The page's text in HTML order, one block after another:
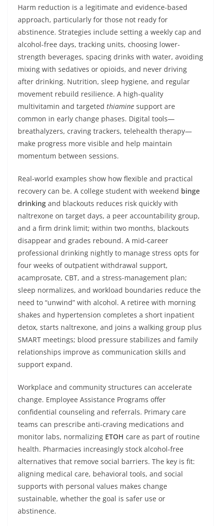
Harm reduction is a legitimate and evidence-based
approach, particularly for those not ready for
abstinence. Strategies include setting a weekly cap and
alcohol-free days, tracking units, choosing lower-
strength beverages, spacing drinks with water, avoiding
mixing with sedatives or opioids, and never driving
after drinking. Nutrition, sleep hygiene, and regular
movement rebuild resilience. A high-quality
multivitamin and targeted thiamine support are
common in early change phases. Digital tools—
breathalyzers, craving trackers, telehealth therapy—
make progress more visible and help maintain
momentum between sessions.
Real-world examples show how flexible and practical
recovery can be. A college student with weekend binge
drinking and blackouts reduces risk quickly with
naltrexone on target days, a peer accountability group,
and a firm drink limit; within two months, blackouts
disappear and grades rebound. A mid-career
professional drinking nightly to manage stress opts for
four weeks of outpatient withdrawal support,
acamprosate, CBT, and a stress-management plan;
sleep normalizes, and workload boundaries reduce the
need to “unwind” with alcohol. A retiree with morning
shakes and hypertension completes a short inpatient
detox, starts naltrexone, and joins a walking group plus
SMART meetings; blood pressure stabilizes and family
relationships improve as communication skills and
support expand.
Workplace and community structures can accelerate
change. Employee Assistance Programs offer
confidential counseling and referrals. Primary care
teams can prescribe anti-craving medications and
monitor labs, normalizing ETOH care as part of routine
health. Pharmacies increasingly stock alcohol-free
alternatives that remove social barriers. The key is fit:
aligning medical care, behavioral tools, and social
supports with personal values makes change
sustainable, whether the goal is safer use or
abstinence.